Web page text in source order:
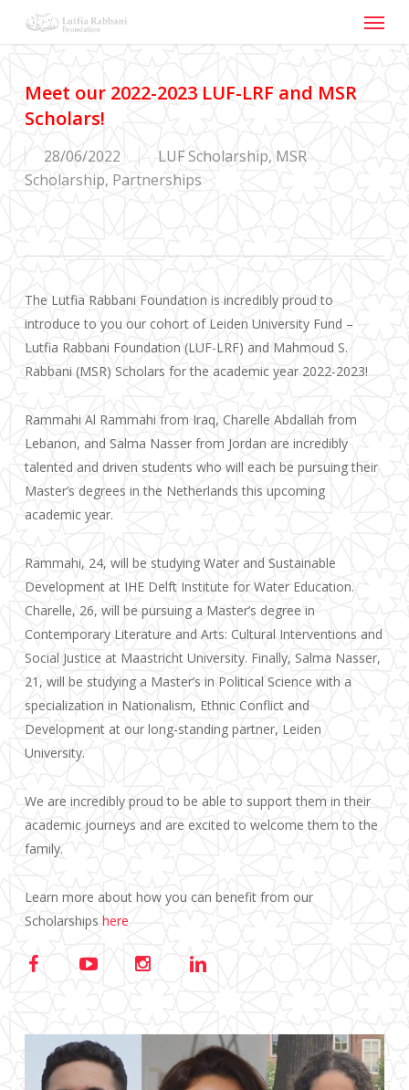
Menu
Meet our 2022-2023 LUF-LRF and MSR
Scholars!
28/06/2022 LUF Scholarship, MSR
Scholarship, Partnerships
The Lutfia Rabbani Foundation is incredibly proud to
introduce to you our cohort of Leiden University Fund –
Lutfia Rabbani Foundation (LUF-LRF) and Mahmoud S.
Rabbani (MSR) Scholars for the academic year 2022-2023!
Rammahi Al Rammahi from Iraq, Charelle Abdallah from
Lebanon, and Salma Nasser from Jordan are incredibly
talented and driven students who will each be pursuing their
Master’s degrees in the Netherlands this upcoming
academic year.
Rammahi, 24, will be studying Water and Sustainable
Development at IHE Delft Institute for Water Education.
Charelle, 26, will be pursuing a Master’s degree in
Contemporary Literature and Arts: Cultural Interventions and
Social Justice at Maastricht University. Finally, Salma Nasser,
21, will be studying a Master’s in Political Science with a
specialization in Nationalism, Ethnic Conflict and
Development at our long-standing partner, Leiden
University.
We are incredibly proud to be able to support them in their
academic journeys and are excited to welcome them to the
family.
Learn more about how you can benefit from our
Scholarships here
Play Video